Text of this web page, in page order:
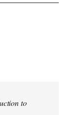
to